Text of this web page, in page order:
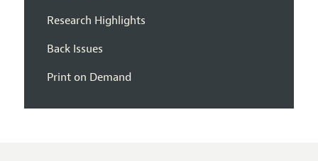
Research Highlights
Back Issues
Print on Demand